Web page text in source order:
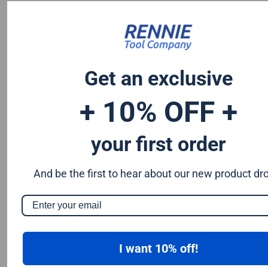
Tungsten 0.50%
Silicon 0.25%
S & P up to 0.035% maximum
Get an exclusive
+ 10% OFF +
your first order
And be the first to hear about our new product
I want 10% off!